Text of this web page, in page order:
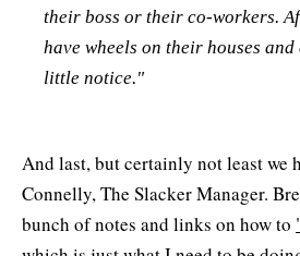
their boss or their co-workers.
have wheels on their houses
little notice."
And last, but certainly not least we
Connelly, The Slacker Manager.
bunch of notes and links on how to